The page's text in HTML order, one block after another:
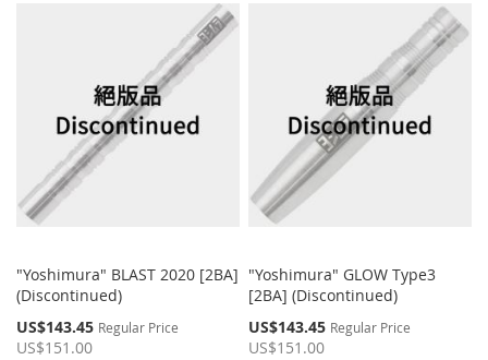
WISH
LIST
COMPARE
WISH
LIST
"Yoshimura" BLAST 2020 [2BA]
(Discontinued)
Special
Price
US$143.45 Regular Price
US$151.00
"Yoshimura" GLOW Type3
[2BA] (Discontinued)
Special
Price
US$143.45 Regular Price
US$151.00